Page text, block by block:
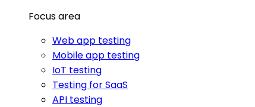
Focus area
Web app testing
Mobile app testing
IoT testing
Testing for SaaS
API testing